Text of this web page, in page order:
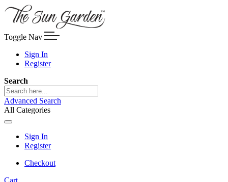
Toggle Nav
Sign In
Register
Search
Advanced Search
All Categories
Sign In
Register
Checkout
Cart